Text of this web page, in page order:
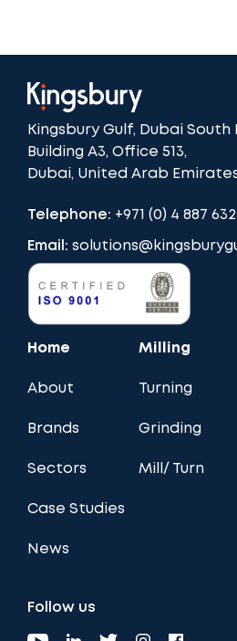
Kingsbury Gulf, Dubai
Building A3, Office 513,
Dubai, United Arab
Telephone: +971 (0) 4 887
Email:
Home
About
Brands
Sectors
Case Studies
News
Milling
Turning
Grinding
Mill/ Turn
Follow us